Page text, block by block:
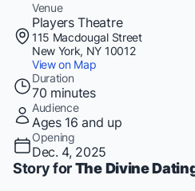
Venue
Players Theatre
115 Macdougal Street
New York, NY 10012
View on Map
Duration
70 minutes
Audience
Ages 16 and up
Opening
Dec. 4, 2025
Story forThe Divine